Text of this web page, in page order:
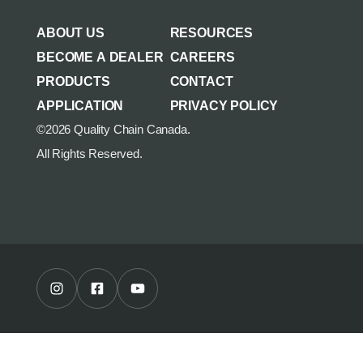
PARTS & ACCESSORIES
ABOUT US
BECOME A DEALER
PRODUCTS
APPLICATION
RESOURCES
CAREERS
CONTACT
PRIVACY POLICY
©2026 Quality Chain Canada.
All Rights Reserved.
Instagram Profile Facebook Profile Youtube Channel